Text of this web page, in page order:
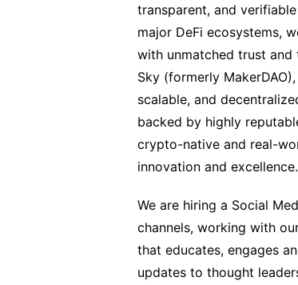
transparent, and
major DeFi ecosystems,
with unmatched trust
Sky (formerly
scalable, and
backed by highly
crypto-native and real-
innovation and excellence.
We are hiring a Social
channels, working with
that educates, engages
updates to thought